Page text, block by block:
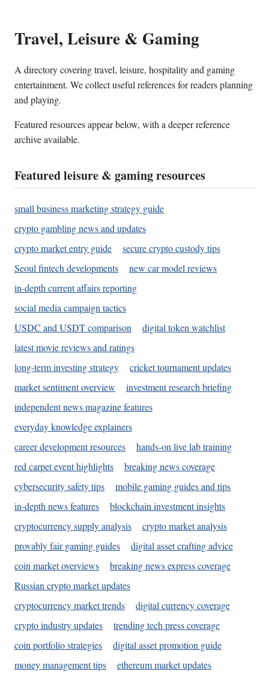
Travel, Leisure & Gaming
A directory covering travel, leisure, hospitality and gaming
entertainment. We collect useful references for readers planning
and playing.
Featured resources appear below, with a deeper reference
archive available.
Featured leisure & gaming resources
small business marketing strategy guide
crypto gambling news and updates
crypto market entry guide
secure crypto custody tips
Seoul fintech developments
new car model reviews
in-depth current affairs reporting
social media campaign tactics
USDC and USDT comparison
digital token watchlist
latest movie reviews and ratings
long-term investing strategy
cricket tournament updates
market sentiment overview
investment research briefing
independent news magazine features
everyday knowledge explainers
career development resources
hands-on live lab training
red carpet event highlights
breaking news coverage
cybersecurity safety tips
mobile gaming guides and tips
in-depth news features
blockchain investment insights
cryptocurrency supply analysis
crypto market analysis
provably fair gaming guides
digital asset crafting advice
coin market overviews
breaking news express coverage
Russian crypto market updates
cryptocurrency market trends
digital currency coverage
crypto industry updates
trending tech press coverage
coin portfolio strategies
digital asset promotion guide
money management tips
ethereum market updates